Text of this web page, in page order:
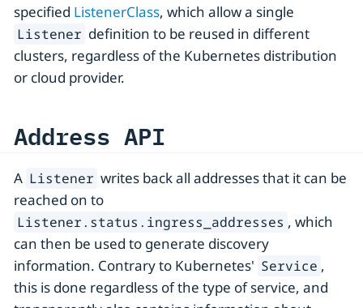
specified ListenerClass, which allow a single
Listener definition to be reused in different
clusters, regardless of the Kubernetes distribution
or cloud provider.
Address API
A Listener writes back all addresses that it can be
reached on to
Listener.status.ingress_addresses , which
can then be used to generate discovery
information. Contrary to Kubernetes' Service ,
this is done regardless of the type of service, and